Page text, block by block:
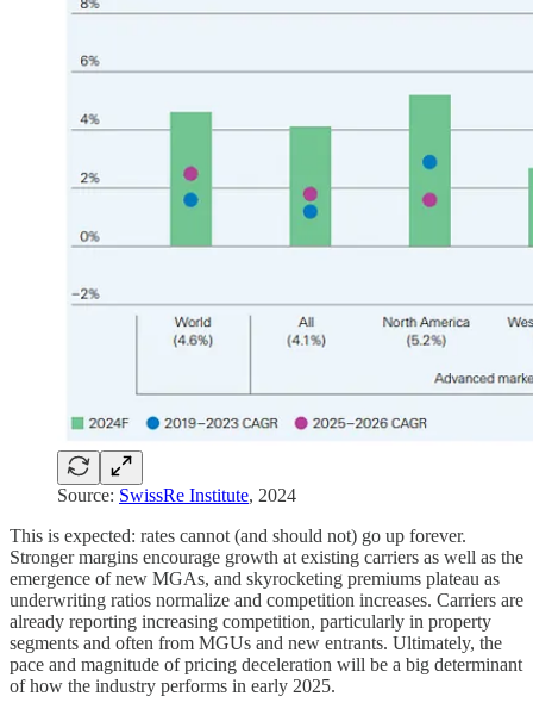
Source: SwissRe Institute, 2024
This is expected: rates cannot (and should not) go up forever.
Stronger margins encourage growth at existing carriers as well as the
emergence of new MGAs, and skyrocketing premiums plateau as
underwriting ratios normalize and competition increases. Carriers are
already reporting increasing competition, particularly in property
segments and often from MGUs and new entrants. Ultimately, the
pace and magnitude of pricing deceleration will be a big determinant
of how the industry performs in early 2025.